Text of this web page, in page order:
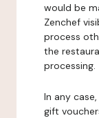
would be
Zenchef
process
the
processing.
In any
gift